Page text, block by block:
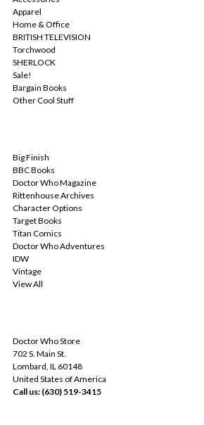
Apparel
Home & Office
BRITISH TELEVISION
Torchwood
SHERLOCK
Sale!
Bargain Books
Other Cool Stuff
Big Finish
BBC Books
Doctor Who Magazine
Rittenhouse Archives
Character Options
Target Books
Titan Comics
Doctor Who Adventures
IDW
Vintage
View All
Doctor Who Store
702 S. Main St.
Lombard, IL 60148
United States of America
Call us: (630) 519-3415